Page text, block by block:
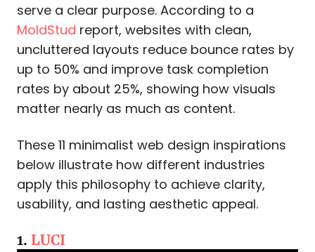
serve a clear purpose. According to a
MoldStud report, websites with clean,
uncluttered layouts reduce bounce rates by
up to 50% and improve task completion
rates by about 25%, showing how visuals
matter nearly as much as content.
These 11 minimalist web design inspirations
below illustrate how different industries
apply this philosophy to achieve clarity,
usability, and lasting aesthetic appeal.
1. LUCI